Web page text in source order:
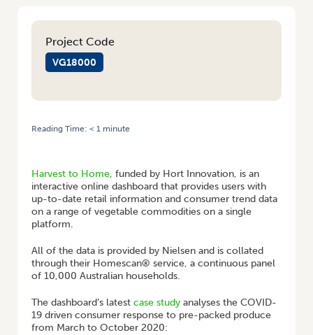
Project Code
VG18000
Reading Time: < 1 minute
Harvest to Home, funded by Hort Innovation, is an
interactive online dashboard that provides users with
up-to-date retail information and consumer trend data
on a range of vegetable commodities on a single
platform.
All of the data is provided by Nielsen and is collated
through their Homescan® service, a continuous panel
of 10,000 Australian households.
The dashboard’s latest case study analyses the COVID-
19 driven consumer response to pre-packed produce
from March to October 2020: